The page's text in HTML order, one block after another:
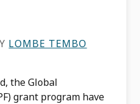
LOMBE TEMBO
the Global
grant program have